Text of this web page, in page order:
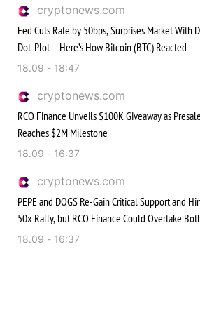
cryptonews.com
Fed Cuts Rate by 50bps, Surprises Market With
Dot-Plot – Here’s How Bitcoin (BTC) Reacted
18.09 - 18:47
cryptonews.com
RCO Finance Unveils $100K Giveaway as Presale
Reaches $2M Milestone
18.09 - 16:37
cryptonews.com
PEPE and DOGS Re-Gain Critical Support and
50x Rally, but RCO Finance Could Overtake
18.09 - 16:37